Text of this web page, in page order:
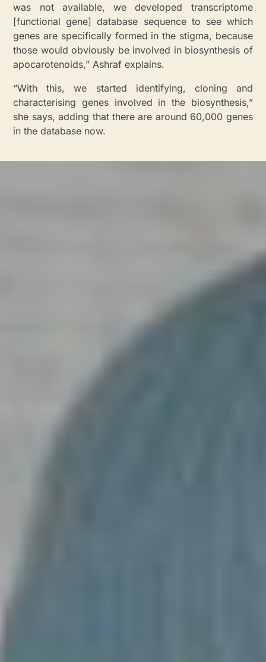
was not available, we developed transcriptome
[functional gene] database sequence to see which
genes are specifically formed in the stigma, because
those would obviously be involved in biosynthesis of
apocarotenoids,” Ashraf explains.
“With this, we started identifying, cloning and
characterising genes involved in the biosynthesis,”
she says, adding that thereare around 60,000 genes
in the database now.